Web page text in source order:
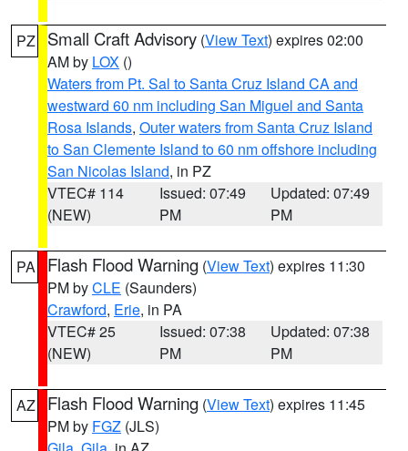
PZ Small Craft Advisory (View Text) expires 02:00
AM by LOX ()
Waters from Pt. Sal to Santa Cruz Island CA and
westward 60 nm including San Miguel and Santa
Rosa Islands, Outer waters from Santa Cruz Island
to San Clemente Island to 60 nm offshore including
San Nicolas Island, in PZ
VTEC# 114
(NEW)
Issued: 07:49
PM
Updated: 07:49
PM
PA Flash Flood Warning (View Text) expires 11:30
PM byCLE (Saunders)
Crawford, Erie, in PA
VTEC# 25
(NEW)
Issued: 07:38
PM
Updated: 07:38
PM
AZ Flash Flood Warning (View Text) expires 11:45
PM by FGZ (JLS)